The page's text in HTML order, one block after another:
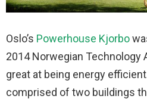
Oslo’s Powerhouse Kjorbo
2014 Norwegian Technology
great at being energy
comprised of two buildings